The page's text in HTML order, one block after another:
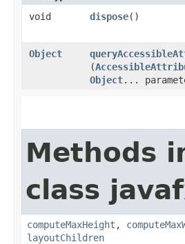
void dispose()
Object
(
Object...
Methods
class
computeMaxHeight ,
layoutChildren